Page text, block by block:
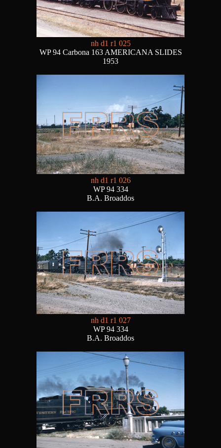
nh d1 r1 025
WP 94 Carbona 163 AMERICANA SLIDES
1953
nh d1 r1 026
WP 94 334
B.A. Broaddos
nh d1 r1 027
WP 94 334
B.A. Broaddos